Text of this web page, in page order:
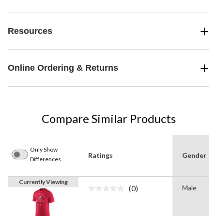
Resources
Online Ordering & Returns
Compare Similar Products
Only Show
Differences
Ratings Gender
Currently Viewing
No
(0) Male